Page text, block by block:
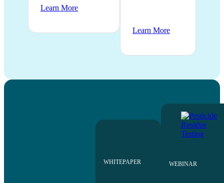
Learn More
Learn More
WHITEPAPER WEBINAR